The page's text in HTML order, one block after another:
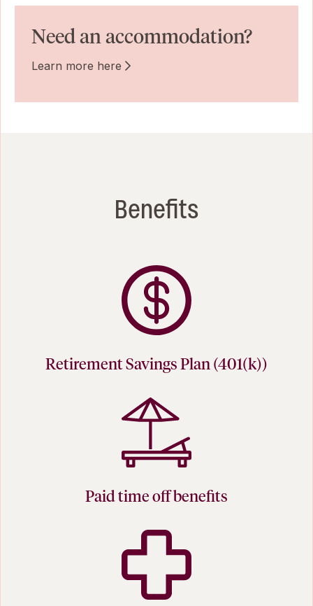
Need an accommodation?
Learn more here
Benefits
Retirement Savings Plan (401(k))
Paid time off benefits